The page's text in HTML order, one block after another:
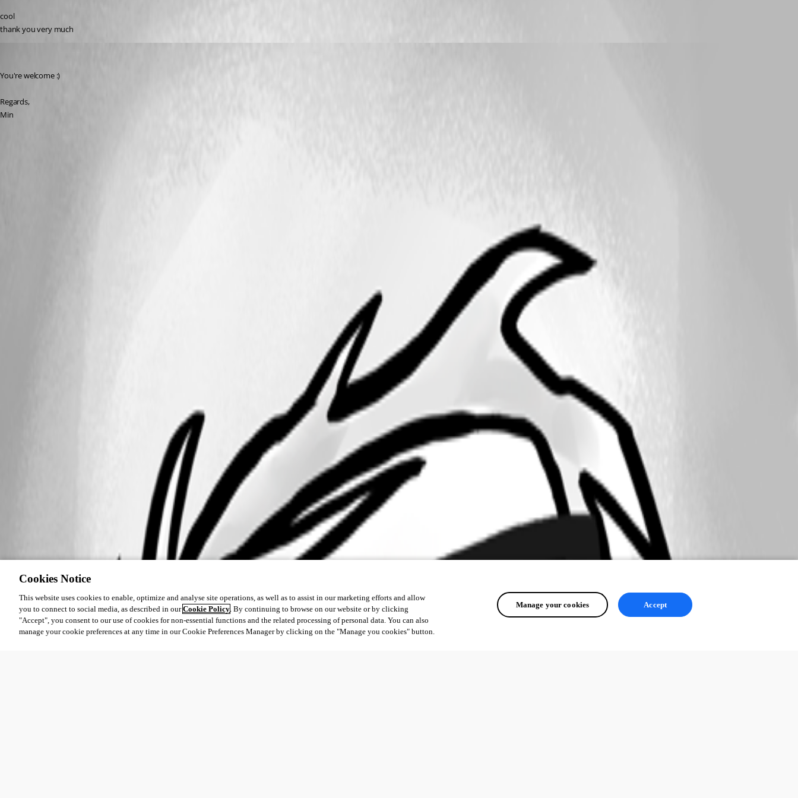
cool
thank you very much
You're welcome :)
Regards,
Min
Cookies Notice
This website uses cookies to enable, optimize and analyse site operations, as well as to assist in our marketing efforts and allow
you to connect to social media, as described in ourCookie Policy. By continuing to browse on our website or by clicking
"Accept", you consent to our use of cookies for non-essential functions and the related processing of personal data. You can also
manage your cookie preferences at any time in our Cookie Preferences Manager by clicking on the "Manage you cookies" button.
Manage your cookies Accept